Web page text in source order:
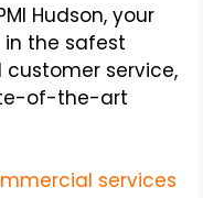
Hudson, your
the safest
service,
of-the-art
services